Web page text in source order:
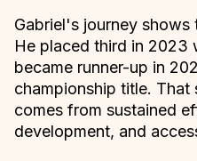
Gabriel's journey shows
He placed third in 2023
became runner-up in
championship title. That
comes from sustained
development, and